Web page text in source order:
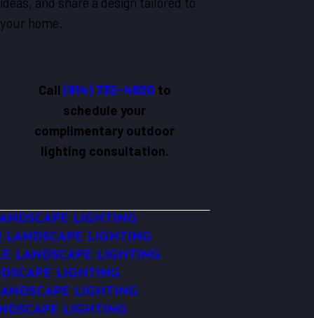
your home.
Call (914) 732-4820 to
schedule your
complimentary outdoor
lighting consultation.
LIGHTING
LANDSCAPE LIGHTING
LANDSCAPE LIGHTING
LIGHTING
LIGHTING
LIGHTING